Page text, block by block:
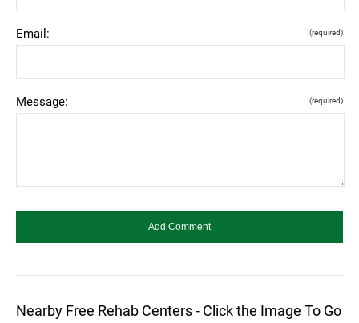
Email: (required)
Message: (required)
Nearby Free Rehab Centers - Click the Image To Go